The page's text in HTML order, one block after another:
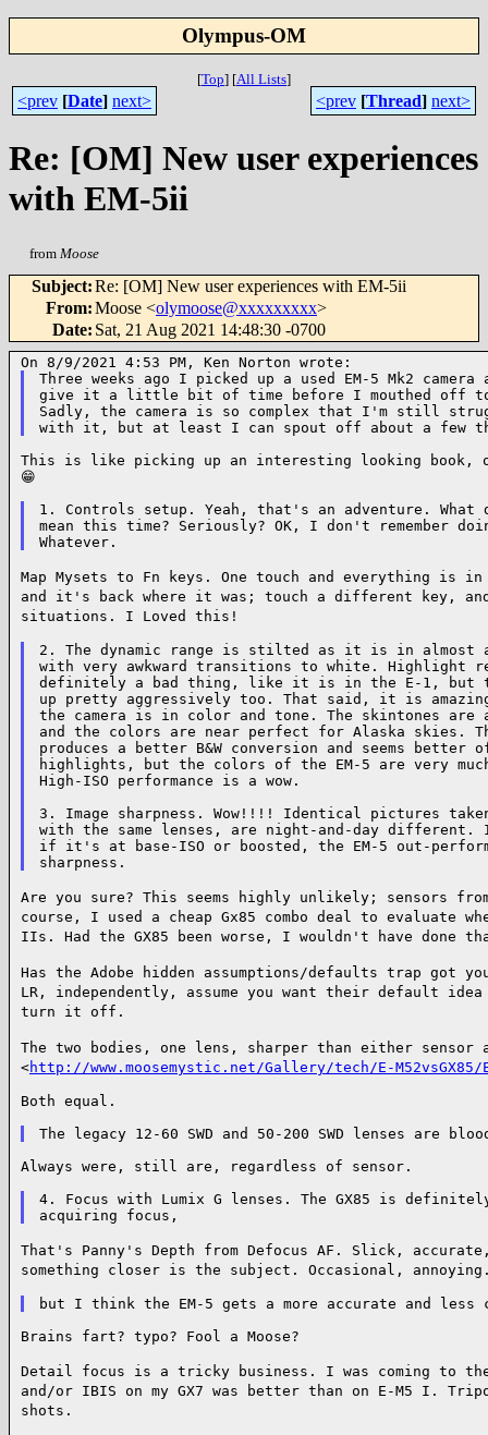
Olympus-OM
[Top] [All Lists]
<prev [Date] next> <prev [Thread] next>
Re: [OM] New user experiences
with EM-5ii
from Moose
Subject:Re: [OM] New user experiences with EM-5ii
From:Moose <olymoose@xxxxxxxxx>
Date: Sat, 21 Aug 2021 14:48:30 -0700
Three weeks ago I picked up a used EM-5 Mk2 camera
give it a little bit of time before I mouthed off
Sadly, the camera is so complex that I'm still
This is like picking up an interesting looking
😁
1. Controls setup. Yeah, that's an adventure. What
mean this time? Seriously? OK, I don't remember
Map Mysets to Fn keys. One touch and everything is
and it's back where it was; touch a different key,
situations. I Loved this!
2. The dynamic range is stilted as it is in almost
with very awkward transitions to white. Highlight
definitely a bad thing, like it is in the E-1, but
up pretty aggressively too. That said, it is
the camera is in color and tone. The skintones are
and the colors are near perfect for Alaska skies.
produces a better B&W conversion and seems
highlights, but the colors of the EM-5 are very
High-ISO performance is a wow.
3. Image sharpness. Wow!!!! Identical pictures
with the same lenses, are night-and-day different.
if it's at base-ISO or boosted, the EM-5 out-
Are you sure? This seems highly unlikely; sensors
course, I used a cheap Gx85 combo deal to evaluate
IIs. Had the GX85 been worse, I wouldn't have done
Has the Adobe hidden assumptions/defaults trap got
LR, independently, assume you want their default
turn it off.
The two bodies, one lens, sharper than either sensor
<http://www.moosemystic.net/Gallery/tech/E-M52vsGX85/
Both equal.
Always were, still are, regardless of sensor.
4. Focus with Lumix G lenses. The GX85 is
That's Panny's Depth from Defocus AF. Slick,
something closer is the subject. Occasional,
Brains fart? typo? Fool a Moose?
Detail focus is a tricky business. I was coming to
and/or IBIS on my GX7 was better than on E-M5 I.
shots.